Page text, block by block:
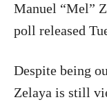
Manuel “Mel”
poll released
Despite being
Zelaya is still